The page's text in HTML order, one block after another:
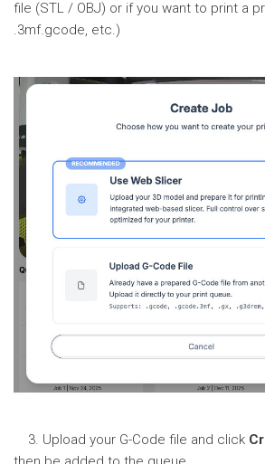
file (STL / OBJ) or if you want to print a
.3mf.gcode, etc.)
3. Upload your G-Code file and click